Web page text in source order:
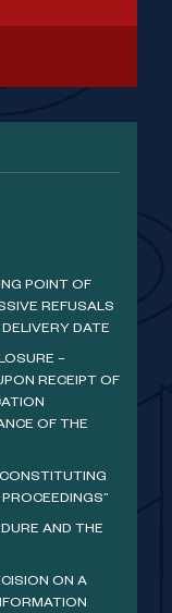
POINT OF
REFUSALS
DATE
–
RECEIPT OF
OF THE
AND THE
ON A